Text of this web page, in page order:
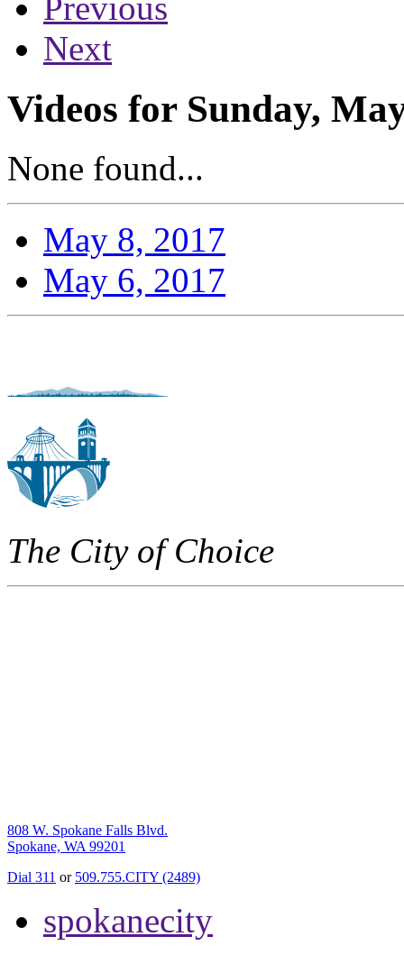
Next
Videos for Sunday,
None found...
May 8, 2017
May 6, 2017
The City of Choice
808 W. Spokane Falls Blvd.
Spokane, WA 99201
Dial 311 or 509.755.CITY (2489)
spokanecity